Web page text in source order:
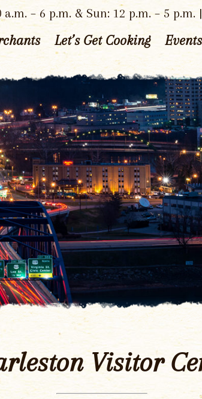
– 6 p.m. & Sun: 12 p.m. – 5 p.m.
Let’s Get Cooking Events
Visitor